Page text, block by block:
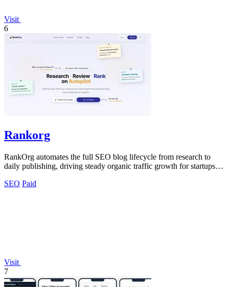
Visit
6
Rankorg
RankOrg automates the full SEO blog lifecycle from research to
daily publishing, driving steady organic traffic growth for startups
SEO Paid
Visit
7